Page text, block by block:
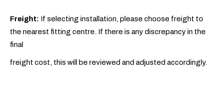
Freight: If selecting installation, please choose freight to
the nearest fitting centre. If there is any discrepancy in the
final
freight cost, this will be reviewed and adjusted accordingly.